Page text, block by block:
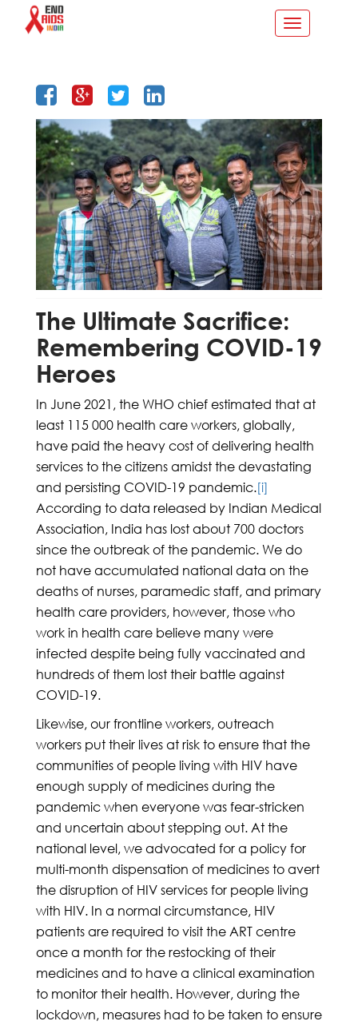
Toggle
navigation
The Ultimate Sacrifice:
Remembering COVID-19
Heroes
In June 2021, the WHO chief estimated that at
least 115 000 health care workers, globally,
have paid the heavy cost of delivering health
services to the citizens amidst the devastating
and persisting COVID-19 pandemic.[i]
According to data released by Indian Medical
Association, India has lost about 700 doctors
since the outbreak of the pandemic. We do
not have accumulated national data on the
deaths of nurses, paramedic staff, and primary
health care providers, however, those who
work in health care believe many were
infected despite being fully vaccinated and
hundreds of them lost their battle against
COVID-19.
Likewise, our frontline workers, outreach
workers put their lives at risk to ensure that the
communities of people living with HIV have
enough supply of medicines during the
pandemic when everyone was fear-stricken
and uncertain about stepping out. At the
national level, we advocated for a policy for
multi-month dispensation of medicines to avert
the disruption of HIV services for people living
with HIV. In a normal circumstance, HIV
patients are required to visit the ART centre
once a month for the restocking of their
medicines and to have a clinical examination
to monitor their health. However, during the
lockdown, measures had to be taken to ensure